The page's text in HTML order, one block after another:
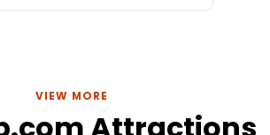
VIEW MORE